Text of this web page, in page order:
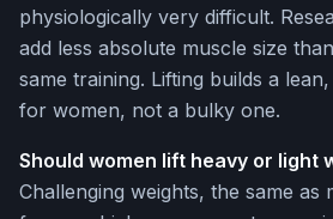
physiologically very difficult.
add less absolute muscle size
same training. Lifting builds a
for women, not a bulky one.
Should women lift heavy or light
Challenging weights, the same as